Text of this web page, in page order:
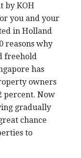
by KOH
you and your
in Holland
reasons why
freehold
has
owners
percent. Now
gradually
chance
to